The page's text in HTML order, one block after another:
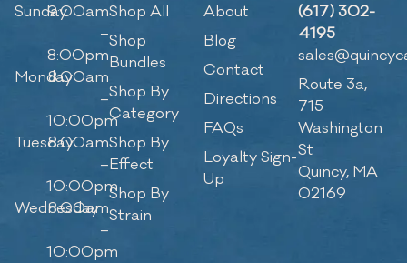
Sunday9:00am
–
8:00pm
Monday8:00am
–
10:00pm
Tuesday8:00am
–
10:00pm
Wednesday
8:00am
–
10:00pm
Shop All
Shop
Bundles
Shop By
Category
Shop By
Effect
Shop By
Strain
About
Blog
Contact
Directions
FAQs
Loyalty Sign-
Up
(617) 302-
4195
Route 3a,
715
Washington
St
Quincy, MA
02169